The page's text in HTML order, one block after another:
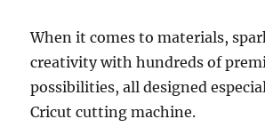
When it comes to materials,
creativity with hundreds of
possibilities, all designed
Cricut cutting machine.